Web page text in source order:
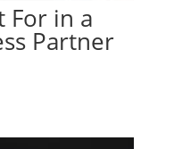
For in a
Partner